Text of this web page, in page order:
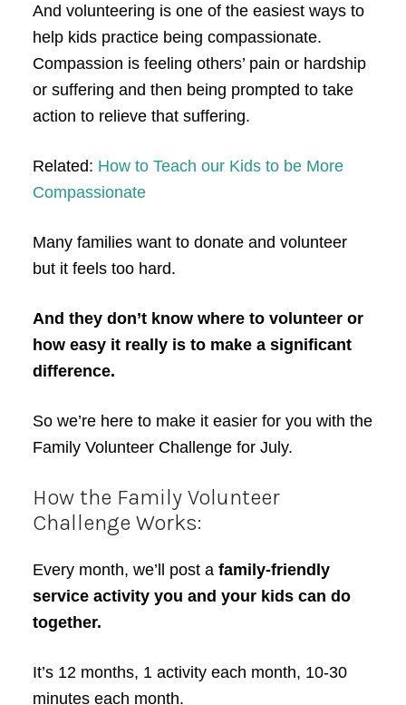
And volunteering is one of the easiest ways to
help kids practice being compassionate.
Compassion is feeling others’ pain or hardship
or suffering and then being prompted to take
action to relieve that suffering.
Related: How to Teach our Kids to be More
Compassionate
Many families want to donate and volunteer
but it feels too hard.
And they don’t know where to volunteer or
how easy it really is to make a significant
difference.
So we’re here to make it easier for you with the
Family Volunteer Challenge for July.
How the Family Volunteer
Challenge Works:
Every month, we’ll post afamily-friendly
service activity you and your kids can do
together.
It’s 12 months, 1 activity each month, 10-30
minutes each month.